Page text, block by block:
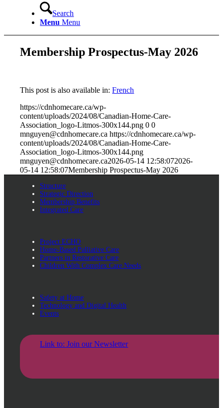
Search
Menu Menu
Membership Prospectus-May 2026
This post is also available in:French
https://cdnhomecare.ca/wp-
content/uploads/2024/08/Canadian-Home-Care-
Association_logo-Litmos-300x144.png 0 0
mnguyen@cdnhomecare.ca https://cdnhomecare.ca/wp-
content/uploads/2024/08/Canadian-Home-Care-
Association_logo-Litmos-300x144.png
mnguyen@cdnhomecare.ca2026-05-14 12:58:072026-
05-14 12:58:07Membership Prospectus-May 2026
Structure
Strategic Direction
Membership Benefits
Integrated Care
Project ECHO
Home-Based Palliative Care
Partners in Restorative Care
Children With Complex Care Needs
Safety at Home
Technology and Digital Health
Events
Link to: Join our Newsletter